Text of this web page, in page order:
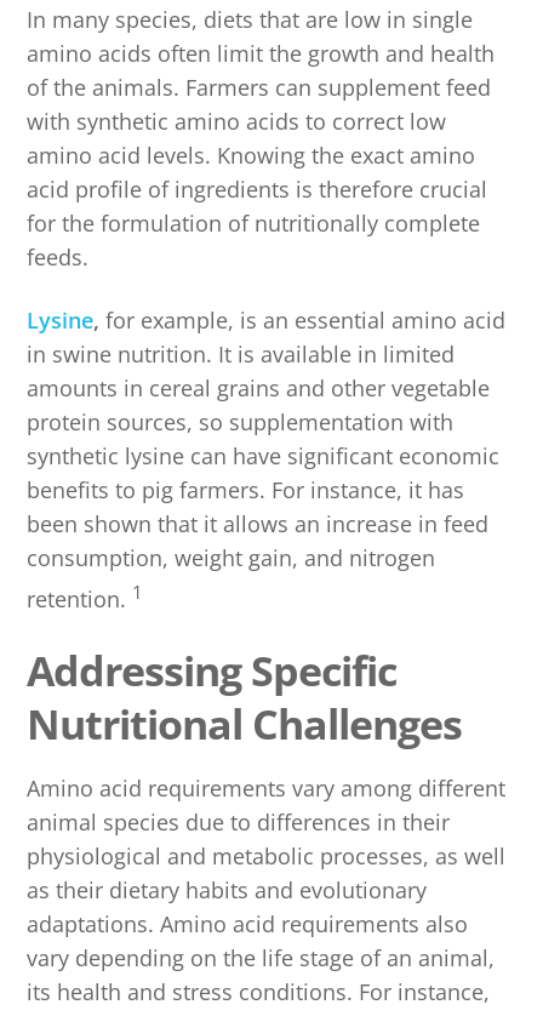
In many species, diets that are low in single
amino acids often limit the growth and health
of the animals. Farmers can supplement feed
with synthetic amino acids to correct low
amino acid levels. Knowing the exact amino
acid profile of ingredients is therefore crucial
for the formulation of nutritionally complete
feeds.
Lysine,for example, is an essential amino acid
in swine nutrition. It is available in limited
amounts in cereal grains and other vegetable
protein sources, so supplementation with
synthetic lysine can have significant economic
benefits to pig farmers. For instance, it has
been shown that it allows an increase in feed
consumption, weight gain, and nitrogen
retention. 1
Addressing Specific
Nutritional Challenges
Amino acid requirements vary among different
animal species due to differences in their
physiological and metabolic processes, as well
as their dietary habits and evolutionary
adaptations. Amino acid requirements also
vary depending on the life stage of an animal,
its health and stress conditions. For instance,